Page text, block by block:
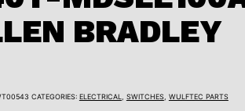
BRADLEY
CATEGORIES: ELECTRICAL SWITCHES, WULFTEC PARTS